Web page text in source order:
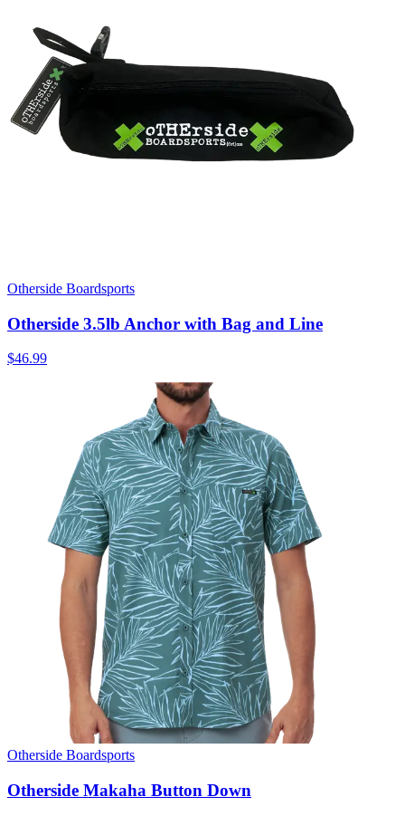
Otherside Boardsports
Otherside 3.5lb Anchor with Bag and Line
$46.99
Otherside Boardsports
Otherside Makaha Button Down